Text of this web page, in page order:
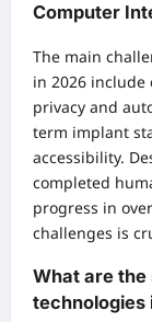
Computer
The main
in 2026
privacy and
term implant
accessibility.
completed
progress in
challenges is
What are
technologies